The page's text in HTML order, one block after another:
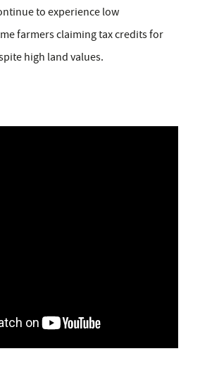
to experience low
farmers claiming tax credits for
high land values.